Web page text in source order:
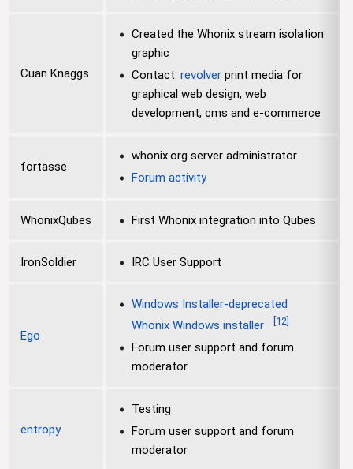
Cuan Knaggs
Created the Whonix stream isolation
graphic
Contact: revolver print media for
graphical web design, web
development, cms and e-commerce
fortasse
whonix.org server administrator
Forum activity
WhonixQubes First Whonix integration into Qubes
IronSoldier IRC User Support
Ego
Windows Installer-deprecated
Whonix Windows installer
12
Forum user support and forum
moderator
entropy
Testing
Forum user support and forum
moderator